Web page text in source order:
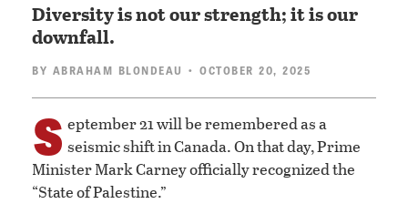
Diversity is not our strength; it is our
downfall.
BY ABRAHAM BLONDEAU • OCTOBER 20, 2025
S eptember 21 will be remembered as a
seismic shift in Canada. On that day, Prime
Minister Mark Carney officially recognized the
“State of Palestine.”